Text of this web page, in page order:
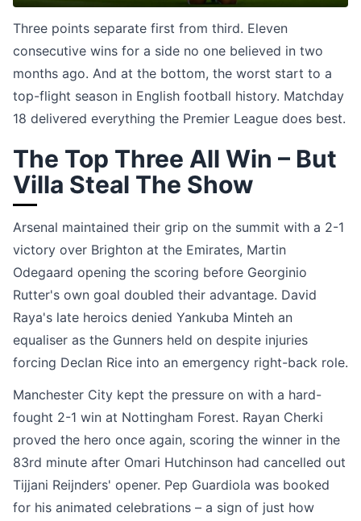
Three points separate first from third. Eleven
consecutive wins for a side no one believed in two
months ago. And at the bottom, the worst start to a
top-flight season in English football history. Matchday
18 delivered everything the Premier League does best.
The Top Three All Win – But
Villa Steal The Show
Arsenal maintained their grip on the summit with a 2-1
victory over Brighton at the Emirates, Martin
Odegaard opening the scoring before Georginio
Rutter's own goal doubled their advantage. David
Raya's late heroics denied Yankuba Minteh an
equaliser as the Gunners held on despite injuries
forcing Declan Rice into an emergency right-back role.
Manchester City kept the pressure on with a hard-
fought 2-1 win at Nottingham Forest. Rayan Cherki
proved the hero once again, scoring the winner in the
83rd minute after Omari Hutchinson had cancelled out
Tijjani Reijnders' opener. Pep Guardiola was booked
for his animated celebrations – a sign of just how